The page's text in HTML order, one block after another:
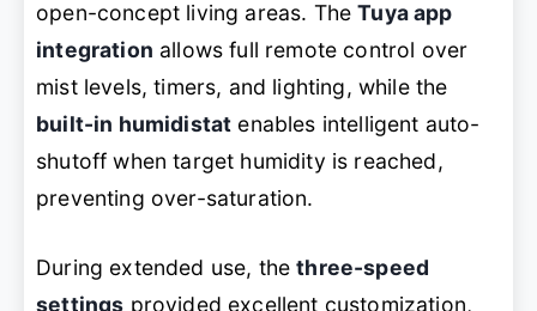
open-concept living areas. TheTuya app
integration allows full remote control over
mist levels, timers, and lighting, while the
built-in humidistat enables intelligent auto-
shutoff when target humidity is reached,
preventing over-saturation.
During extended use, thethree-speed
settings provided excellent customization,